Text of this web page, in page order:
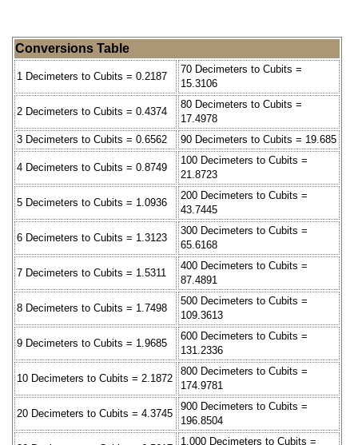
Conversions Table
1 Decimeters to Cubits = 0.2187
70 Decimeters to Cubits =
15.3106
2 Decimeters to Cubits = 0.4374
80 Decimeters to Cubits =
17.4978
3 Decimeters to Cubits = 0.6562
90 Decimeters to Cubits = 19.685
4 Decimeters to Cubits = 0.8749
100 Decimeters to Cubits =
21.8723
5 Decimeters to Cubits = 1.0936
200 Decimeters to Cubits =
43.7445
6 Decimeters to Cubits = 1.3123
300 Decimeters to Cubits =
65.6168
7 Decimeters to Cubits = 1.5311
400 Decimeters to Cubits =
87.4891
8 Decimeters to Cubits = 1.7498
500 Decimeters to Cubits =
109.3613
9 Decimeters to Cubits = 1.9685
600 Decimeters to Cubits =
131.2336
10 Decimeters to Cubits = 2.1872
800 Decimeters to Cubits =
174.9781
20 Decimeters to Cubits = 4.3745
900 Decimeters to Cubits =
196.8504
1,000 Decimeters to Cubits =